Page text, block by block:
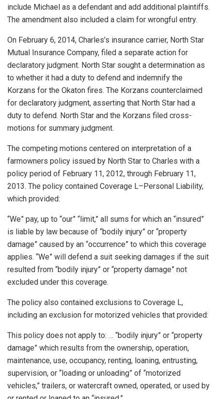
include Michael as a defendant and add additional plaintiffs.
The amendment also included a claim for wrongful entry.
On February 6, 2014, Charles’s insurance carrier, North Star
Mutual Insurance Company, filed a separate action for
declaratory judgment. North Star sought a determination as
to whether it had a duty to defend and indemnify the
Korzans for the Okaton fires. The Korzans counterclaimed
for declaratory judgment, asserting that North Star had a
duty to defend. North Star and the Korzans filed cross-
motions for summary judgment.
The competing motions centered on interpretation of a
farmowners policy issued by North Star to Charles with a
policy period of February 11, 2012, through February 11,
2013. The policy contained Coverage L–Personal Liability,
which provided:
“We” pay, up to “our” “limit,” all sums for which an “insured”
is liable by law because of “bodily injury” or “property
damage” caused by an “occurrence” to which this coverage
applies. “We” will defend a suit seeking damages if the suit
resulted from “bodily injury” or “property damage” not
excluded under this coverage.
The policy also contained exclusions to Coverage L,
including an exclusion for motorized vehicles that provided:
This policy does not apply to: … “bodily injury” or “property
damage” which results from the ownership, operation,
maintenance, use, occupancy, renting, loaning, entrusting,
supervision, or “loading or unloading” of “motorized
vehicles,” trailers, or watercraft owned, operated, or used by